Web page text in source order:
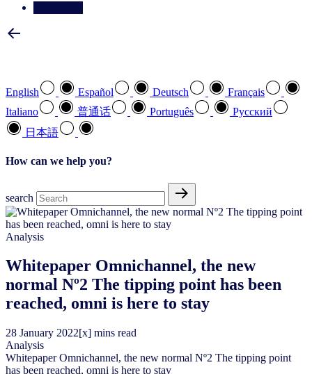
English Español Deutsch
Français
Italiano
普通话 Português
Pусский
日本語
How can we help you?
search
Analysis
Whitepaper Omnichannel, the new
normal Nº2 The tipping point has been
reached, omni is here to stay
28 January 2022[x] mins read
Analysis
Whitepaper Omnichannel, the new normal Nº2 The tipping point
has been reached, omni is here to stay